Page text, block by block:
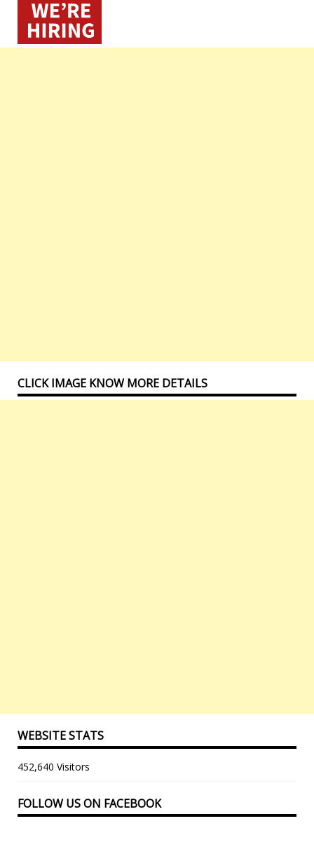
CLICK IMAGE KNOW MORE DETAILS
WEBSITE STATS
452,640 Visitors
FOLLOW US ON FACEBOOK